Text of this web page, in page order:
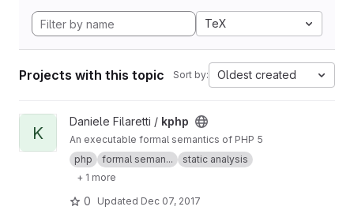
TeX
Projects with this topic Sort by: Oldest created
View kphp project
K
Daniele Filaretti / kphp
An executable formal semantics of PHP 5
php
formal seman...
static analysis
+ 1 more
0 Updated Dec 07, 2017